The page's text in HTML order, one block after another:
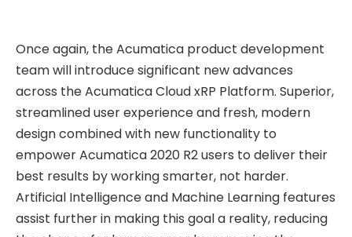
Once again, the Acumatica product development
team will introduce significant new advances
across the Acumatica Cloud xRP Platform. Superior,
streamlined user experience and fresh, modern
design combined with new functionality to
empower Acumatica 2020 R2 users to deliver their
best results by working smarter, not harder.
Artificial Intelligence and Machine Learning features
assist further in making this goal a reality, reducing